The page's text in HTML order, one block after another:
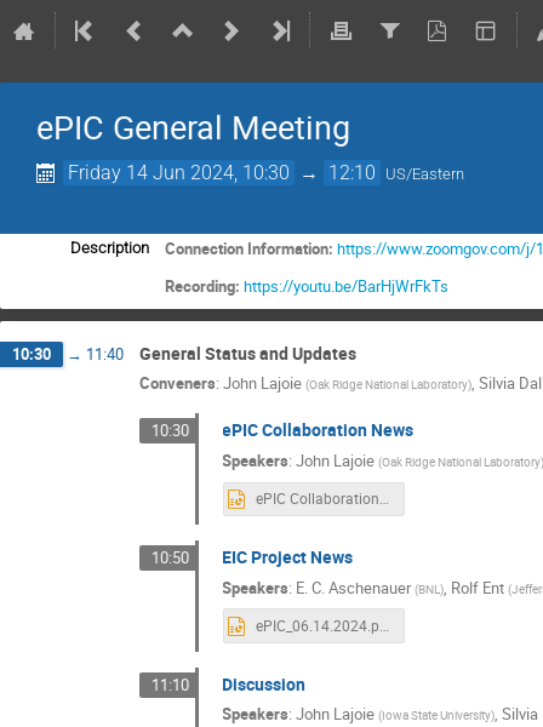
ePIC General Meeting
Friday 14 Jun 2024, 10:30 → 12:10 US/Eastern
Description Connection Information:https://www.zoomgov.com/j/
Recording:https://youtu.be/BarHjWrFkTs
10:30 → 11:40 General Status and Updates
Conveners: John Lajoie (Oak Ridge National Laboratory), Silvia
10:30 ePIC Collaboration News
Speakers:John Lajoie (Oak Ridge National Laboratory
ePIC Collaboration News 14 June 2024 rev3.pptx
10:50 EIC Project News
Speakers: E. C. Aschenauer (BNL), Rolf Ent (
ePIC_06.14.2024.pptx
11:10 Discussion
Speakers:John Lajoie (Iowa State University),Silvia